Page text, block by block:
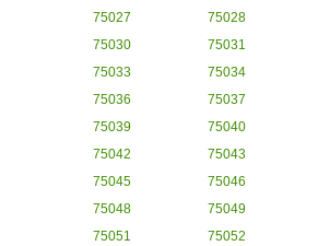
75027
75028
75030
75031
75033
75034
75036
75037
75039
75040
75042
75043
75045
75046
75048
75049
75051
75052